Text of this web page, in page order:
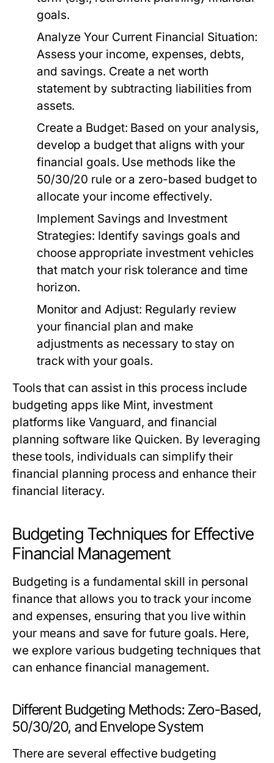
goals.
Analyze Your Current Financial Situation:
Assess your income, expenses, debts,
and savings. Create a net worth
statement by subtracting liabilities from
assets.
Create a Budget: Based on your analysis,
develop a budget that aligns with your
financial goals. Use methods like the
50/30/20 rule or a zero-based budget to
allocate your income effectively.
Implement Savings and Investment
Strategies: Identify savings goals and
choose appropriate investment vehicles
that match your risk tolerance and time
horizon.
Monitor and Adjust: Regularly review
your financial plan and make
adjustments as necessary to stay on
track with your goals.
Tools that can assist in this process include
budgeting apps like Mint, investment
platforms like Vanguard, and financial
planning software like Quicken. By leveraging
these tools, individuals can simplify their
financial planning process and enhance their
financial literacy.
Budgeting Techniques for Effective
Financial Management
Budgeting is a fundamental skill in personal
finance that allows you to track your income
and expenses, ensuring that you live within
your means and save for future goals. Here,
we explore various budgeting techniques that
can enhance financial management.
Different Budgeting Methods: Zero-Based,
50/30/20, and Envelope System
There are several effective budgeting